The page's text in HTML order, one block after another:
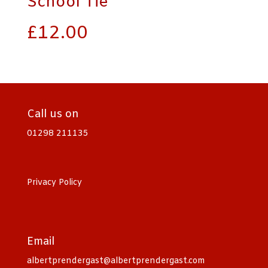
£12.00
Call us on
01298 211135
Privacy Policy
Email
albertprendergast@albertprendergast.com